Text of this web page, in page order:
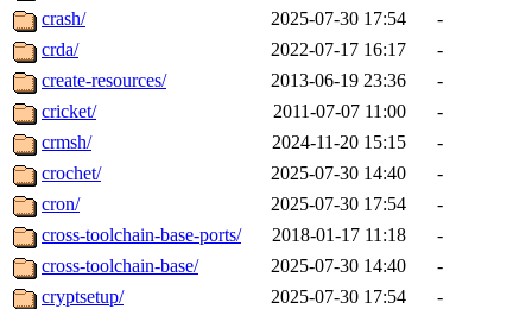
crash/
2025-07-30 17:54
-
crda/
2022-07-17 16:17
-
create-resources/
2013-06-19 23:36
-
cricket/
2011-07-07 11:00
-
crmsh/
2024-11-20 15:15
-
crochet/
2025-07-30 14:40
-
cron/
2025-07-30 17:54
-
cross-toolchain-base-ports/
2018-01-17 11:18
-
cross-toolchain-base/
2025-07-30 14:40
-
cryptsetup/
2025-07-30 17:54
-